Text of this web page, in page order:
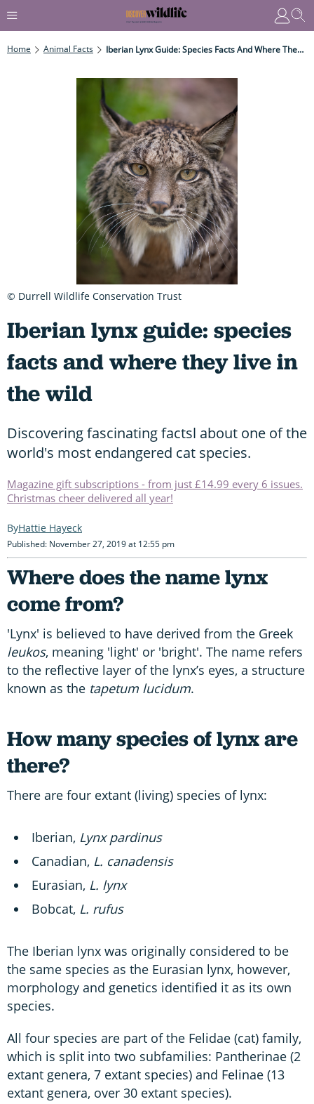
Home Animal Facts Iberian Lynx Guide: Species Facts And Where They Live In The Wild
Iberian lynx guide: species
facts and where they live in
the wild
Discovering fascinating factsl about one of the
world's most endangered cat species.
Magazine gift subscriptions - from just £14.99 every 6 issues.
Christmas cheer delivered all year!
Hattie Hayeck
Published: November 27, 2019 at 12:55 pm
Where does the name lynx
come from?
'Lynx' is believed to have derived from the Greek
leukos, meaning 'light' or 'bright'. The name refers
to the reflective layer of the lynx’s eyes, a structure
known as the tapetum lucidum.
How many species of lynx are
there?
There are four extant (living) species of lynx:
Iberian, Lynx pardinus
Canadian, L. canadensis
Eurasian, L. lynx
Bobcat, L. rufus
The Iberian lynx was originally considered to be
the same species as the Eurasian lynx, however,
morphology and genetics identified it as its own
species.
All four species are part of the Felidae (cat) family,
which is split into two subfamilies: Pantherinae (2
extant genera, 7 extant species) and Felinae (13
extant genera, over 30 extant species).
© Durrell Wildlife Conservation Trust